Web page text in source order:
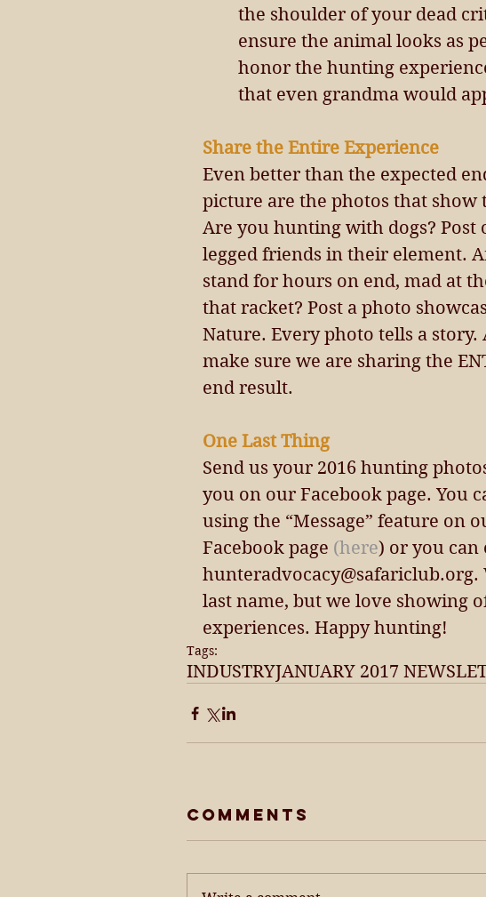
the shoulder of your dead
ensure the animal looks as
honor the hunting
that even grandma would
Share the Entire Experience
Even better than the expected
picture are the photos that show
Are you hunting with dogs?
legged friends in their element.
stand for hours on end, mad at
that racket? Post a photo
Nature. Every photo tells a story.
make sure we are sharing the
end result.
One Last Thing
Send us your 2016 hunting
you on our Facebook page. You
using the “Message” feature on
Facebook page (here) or you can
hunteradvocacy@safariclub.org.
last name, but we love showing
experiences. Happy hunting!
Tags:
INDUSTRYJANUARY 2017
Comments